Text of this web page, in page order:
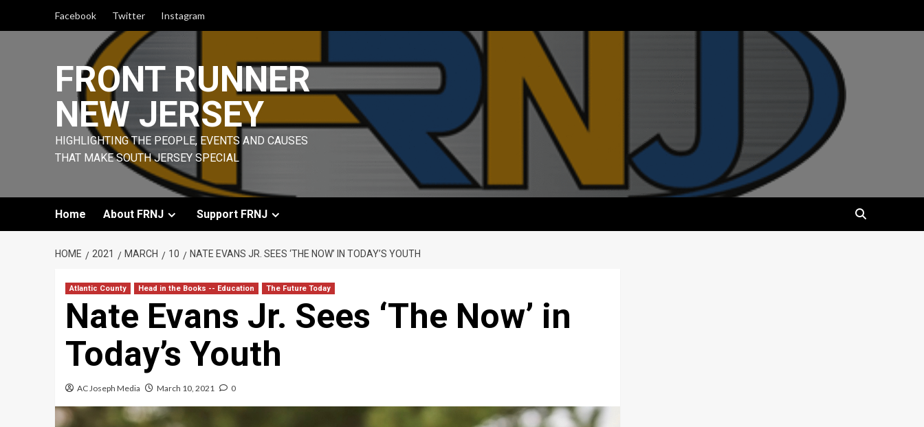
Facebook Twitter Instagram
FRONT RUNNER
NEW JERSEY
HIGHLIGHTING THE PEOPLE, EVENTS AND CAUSES
THAT MAKE SOUTH JERSEY SPECIAL
Home About FRNJ Support FRNJ
HOME 2021 MARCH 10 NATE EVANS JR. SEES ‘THE NOW’ IN TODAY’S YOUTH
Atlantic County Head in the Books -- Education The Future Today
Nate Evans Jr. Sees ‘The Now’ in
Today’s Youth
AC Joseph Media March 10, 2021 0